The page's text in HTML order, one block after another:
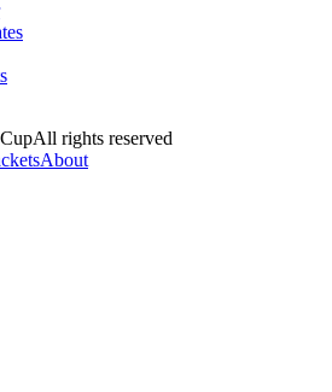
All rights reserved
About